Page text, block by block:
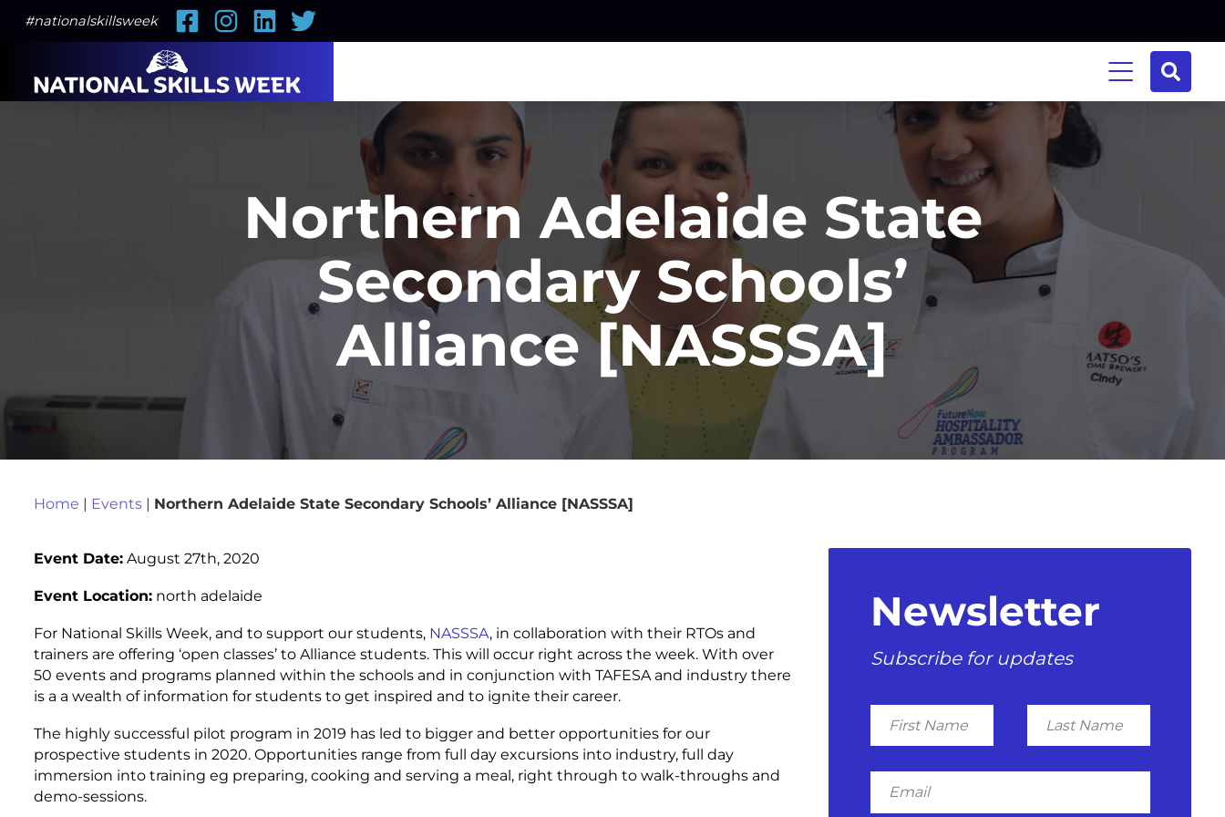
#nationalskillsweek FacebookInstagramLinkedIn
Twitter
Northern Adelaide State
Secondary Schools’
Alliance [NASSSA]
Home | Events| Northern Adelaide State Secondary Schools’ Alliance [NASSSA]
Event Date:August 27th, 2020
Event Location:north adelaide
For National Skills Week, and to support our students, NASSSA, in collaboration with their RTOs and
trainers are offering ‘open classes’ to Alliance students. This will occur right across the week. With over
50 events and programs planned within the schools and in conjunction with TAFESA and industry there
is a a wealth of information for students to get inspired and to ignite their career.
The highly successful pilot program in 2019 has led to bigger and better opportunities for our
prospective students in 2020. Opportunities range from full day excursions into industry, full day
immersion into training eg preparing, cooking and serving a meal, right through to walk-throughs and
demo-sessions.
Newsletter
Subscribe for updates
First
Name
Last
Name
Email